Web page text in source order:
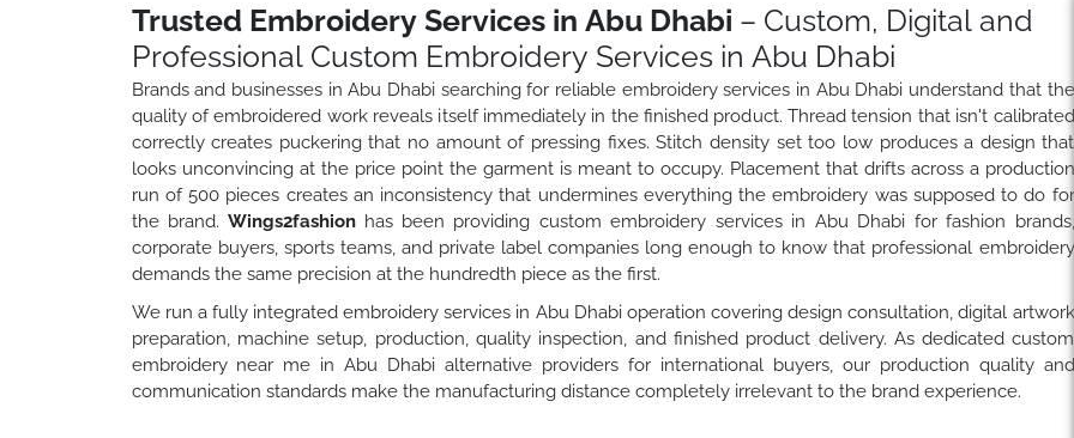
Trusted Embroidery Services in Abu Dhabi – Custom, Digital and
Professional Custom Embroidery Services in Abu Dhabi
Brands and businesses in Abu Dhabi searching for reliable embroidery services in Abu Dhabi understand that the
quality of embroidered work reveals itself immediately in the finished product. Thread tension that isn't calibrated
correctly creates puckering that no amount of pressing fixes. Stitch density set too low produces a design that
looks unconvincing at the price point the garment is meant to occupy. Placement that drifts across a production
run of 500 pieces creates an inconsistency that undermines everything the embroidery was supposed to do for
the brand. Wings2fashion has been providing custom embroidery services in Abu Dhabi for fashion brands,
corporate buyers, sports teams, and private label companies long enough to know that professional embroidery
demands the same precision at the hundredth piece as the first.
We run a fully integrated embroidery services in Abu Dhabi operation covering design consultation, digital artwork
preparation, machine setup, production, quality inspection, and finished product delivery. As dedicated custom
embroidery near me in Abu Dhabi alternative providers for international buyers, our production quality and
communication standards make the manufacturing distance completely irrelevant to the brand experience.